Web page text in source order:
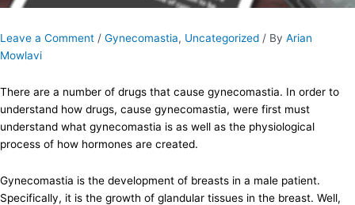
Leave a Comment / Gynecomastia, Uncategorized / By Arian
Mowlavi
There are a number of drugs that cause gynecomastia. In order to
understand how drugs, cause gynecomastia, were first must
understand what gynecomastia is as well as the physiological
process of how hormones are created.
Gynecomastia is the development of breasts in a male patient.
Specifically, it is the growth of glandular tissues in the breast. Well,